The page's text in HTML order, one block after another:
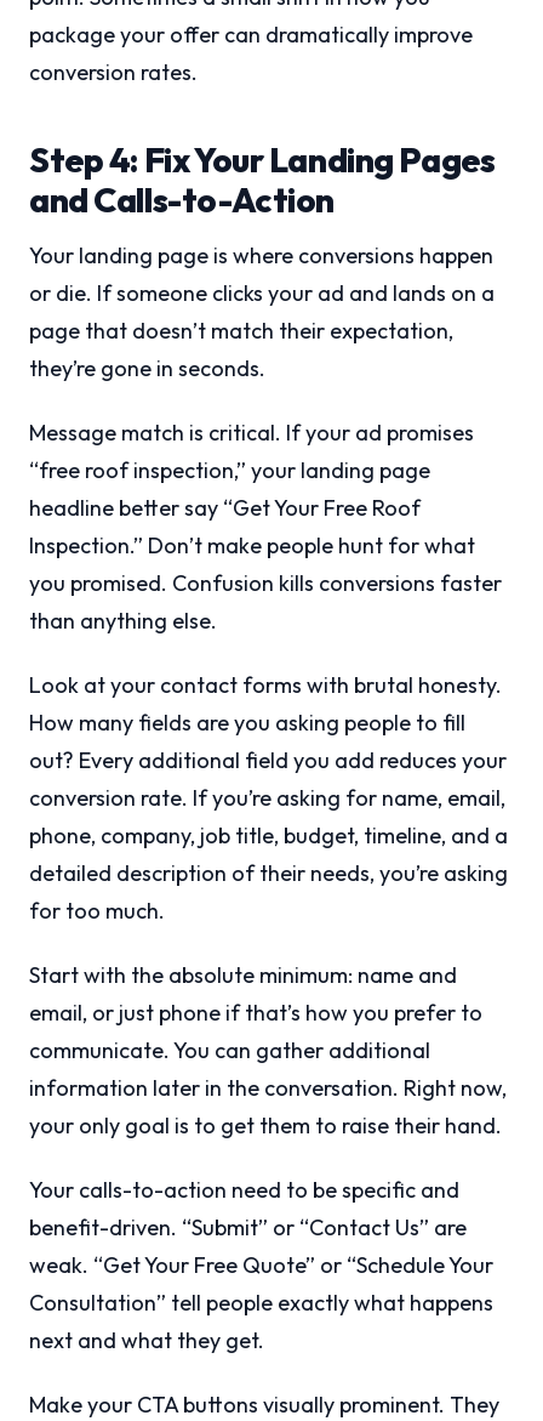
package your offer can dramatically improve
conversion rates.
Step 4: Fix Your Landing Pages
and Calls-to-Action
Your landing page is where conversions happen
or die. If someone clicks your ad and lands on a
page that doesn’t match their expectation,
they’re gone in seconds.
Message match is critical. If your ad promises
“free roof inspection,” your landing page
headline better say “Get Your Free Roof
Inspection.” Don’t make people hunt for what
you promised. Confusion kills conversions faster
than anything else.
Look at your contact forms with brutal honesty.
How many fields are you asking people to fill
out? Every additional field you add reduces your
conversion rate. If you’re asking for name, email,
phone, company, job title, budget, timeline, and a
detailed description of their needs, you’re asking
for too much.
Start with the absolute minimum: name and
email, or just phone if that’s how you prefer to
communicate. You can gather additional
information later in the conversation. Right now,
your only goal is to get them to raise their hand.
Your calls-to-action need to be specific and
benefit-driven. “Submit” or “Contact Us” are
weak. “Get Your Free Quote” or “Schedule Your
Consultation” tell people exactly what happens
next and what they get.
Make your CTA buttons visually prominent. They